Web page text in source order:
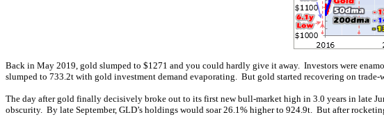
Back in May 2019, gold slumped to $1271 and you could hardly give it away. Investors were
slumped to 733.2t with gold investment demand evaporating. But gold started recovering on
The day after gold finally decisively broke out to its first new bull-market high in 3.0 years in late
obscurity. By late September, GLD’s holdings would soar 26.1% higher to 924.9t. But after